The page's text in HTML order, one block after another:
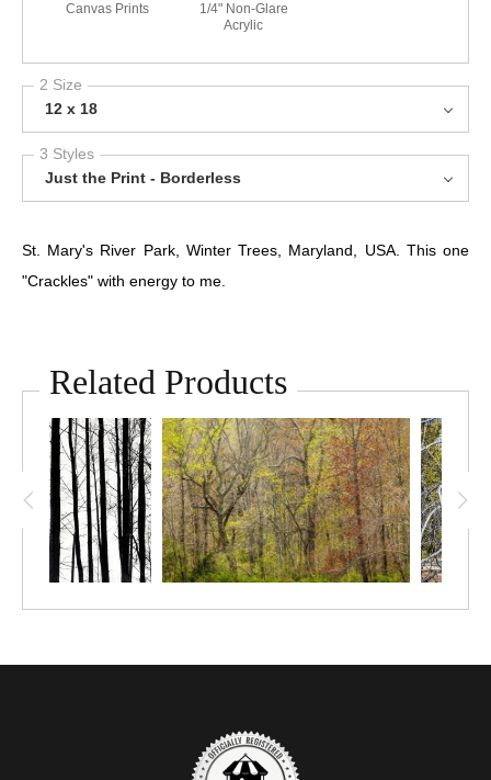
Canvas Prints
1/4" Non-Glare
Acrylic
2 Size
12 x 18
3 Styles
Just the Print - Borderless
St. Mary's River Park, Winter Trees, Maryland, USA. This one
"Crackles" with energy to me.
Related Products